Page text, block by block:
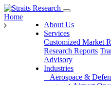
About Us
Services
Customized Market
Research Reports
Advisory
Industries
+ Aerospace &
Home